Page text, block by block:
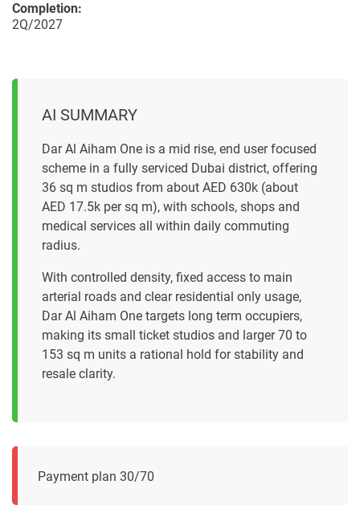
Completion:
2Q/2027
AI SUMMARY
Dar Al Aiham One is a mid rise, end user focused
scheme in a fully serviced Dubai district, offering
36 sq m studios from about AED 630k (about
AED 17.5k per sq m), with schools, shops and
medical services all within daily commuting
radius.
With controlled density, fixed access to main
arterial roads and clear residential only usage,
Dar Al Aiham One targets long term occupiers,
making its small ticket studios and larger 70 to
153 sq m units a rational hold for stability and
resale clarity.
Payment plan 30/70